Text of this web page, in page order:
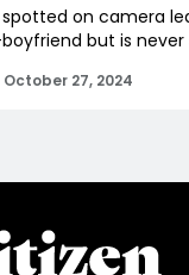
on camera
but is never
October 27, 2024